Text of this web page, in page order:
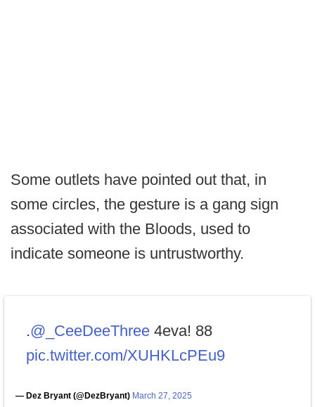
Some outlets have pointed out that, in
some circles, the gesture is a gang sign
associated with the Bloods, used to
indicate someone is untrustworthy.
.@_CeeDeeThree 4eva! 88
pic.twitter.com/XUHKLcPEu9
— Dez Bryant (@DezBryant) March 27, 2025